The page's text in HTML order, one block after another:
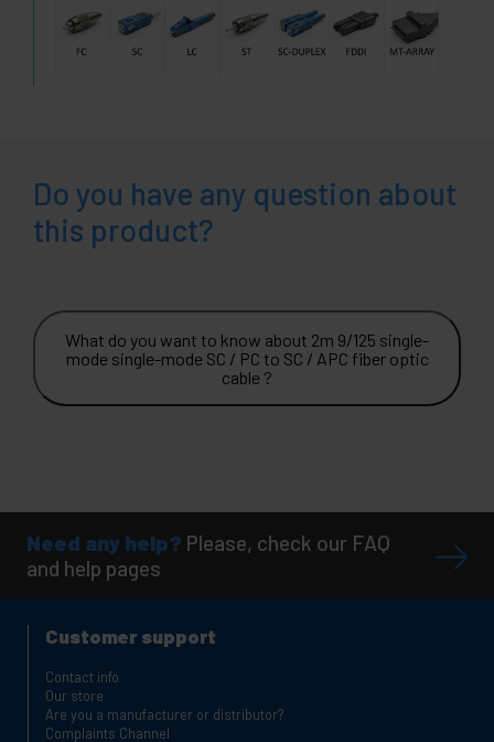
Do you have any question about
this product?
What do you want to know about 2m 9/125 single-
mode single-mode SC / PC to SC / APC fiber optic
cable ?
Need any help? Please, check our FAQ
and help pages
Customer support
Contact info
Our store
Are you a manufacturer or distributor?
Complaints Channel